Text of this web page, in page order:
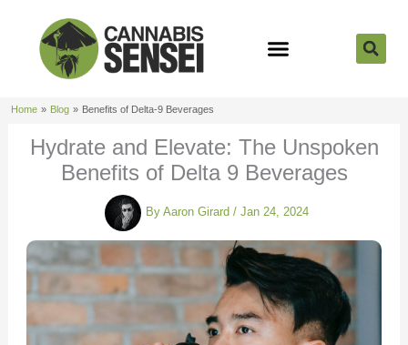
content
Home Blog Benefits of Delta-9 Beverages
Hydrate and Elevate: The Unspoken
Benefits of Delta 9 Beverages
By Aaron Girard / Jan 24, 2024